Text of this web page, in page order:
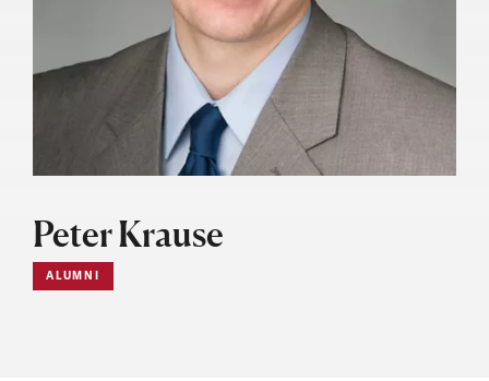
Peter Krause
ALUMNI